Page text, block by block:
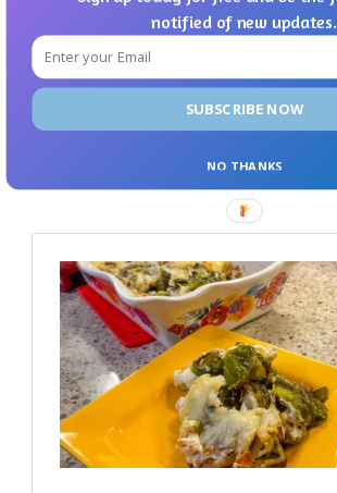
SUBSCRIBE NOW
notified of new updates.
NO THANKS